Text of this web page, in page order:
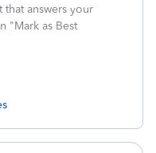
that answers your
"Mark as Best